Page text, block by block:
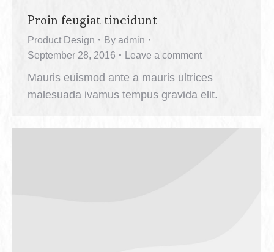
Proin feugiat tincidunt
Product Design By admin
September 28, 2016
Leave a comment
Mauris euismod ante a mauris ultrices
malesuada ivamus tempus gravida elit.